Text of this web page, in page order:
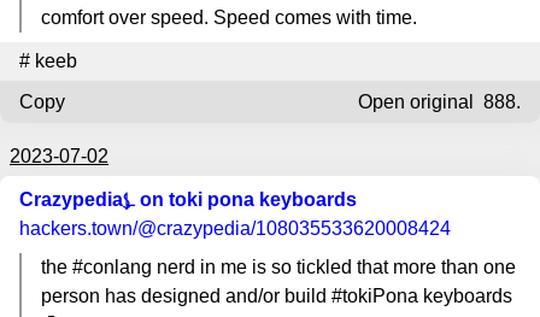
comfort over speed. Speed comes with time.
# keeb
Copy
Open original 888.
2023-07-02
Crazypedia⍼ on toki pona keyboards
hackers.town/@crazypedia/108035533620008424
the #conlang nerd in me is so tickled that more than one
person has designed and/or build #tokiPona keyboards